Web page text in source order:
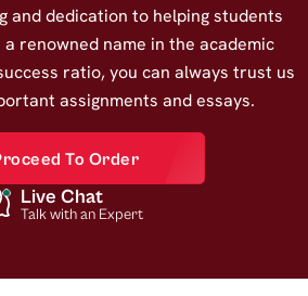
and dedication to helping students
renowned name in the academic
ratio, you can always trust us
assignments and essays.
To Order
Live Chat
Talk with an Expert